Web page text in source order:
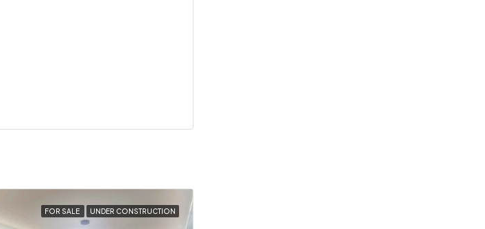
FOR SALE UNDER CONSTRUCTION